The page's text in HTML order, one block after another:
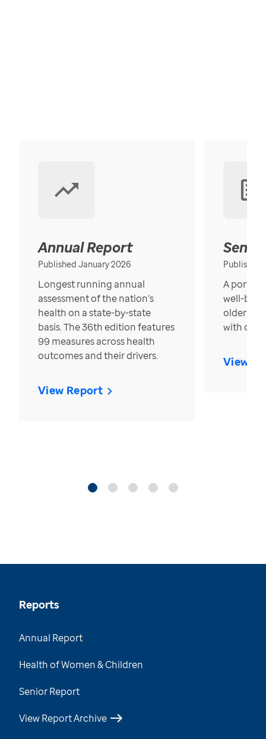
Annual Report
Published January 2026
Longest running annual
assessment of the nation’s
health on a state-by-state
basis. The 36th edition features
99 measures across health
outcomes and their drivers.
View Report
Published
A
well-
older in
with over
View
Reports
Annual Report
Health of Women & Children
Senior Report
View Report Archive